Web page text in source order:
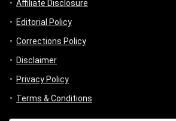
Affiliate Disclosure
Editorial Policy
Corrections Policy
Disclaimer
Privacy Policy
Terms & Conditions